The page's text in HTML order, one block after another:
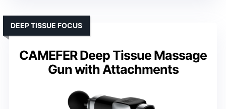
CAMEFER Deep Tissue Massage
Gun with Attachments
DEEP TISSUE FOCUS